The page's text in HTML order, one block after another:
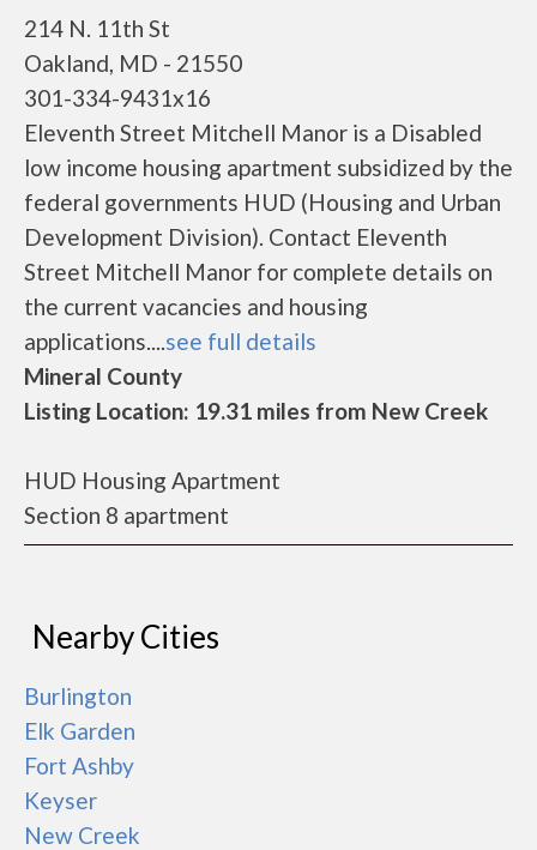
214 N. 11th St
Oakland, MD - 21550
301-334-9431x16
Eleventh Street Mitchell Manor is a Disabled
low income housing apartment subsidized by the
federal governments HUD (Housing and Urban
Development Division). Contact Eleventh
Street Mitchell Manor for complete details on
the current vacancies and housing
applications....see full details
Mineral County
Listing Location: 19.31 miles from New Creek
HUD Housing Apartment
Section 8 apartment
Nearby Cities
Burlington
Elk Garden
Fort Ashby
Keyser
New Creek